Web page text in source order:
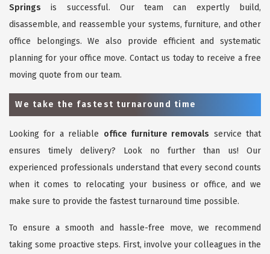
Springs is successful. Our team can expertly build,
disassemble, and reassemble your systems, furniture, and other
office belongings. We also provide efficient and systematic
planning for your office move. Contact us today to receive a free
moving quote from our team.
We take the fastest turnaround time
Looking for a reliable office furniture removals service that
ensures timely delivery? Look no further than us! Our
experienced professionals understand that every second counts
when it comes to relocating your business or office, and we
make sure to provide the fastest turnaround time possible.
To ensure a smooth and hassle-free move, we recommend
taking some proactive steps. First, involve your colleagues in the